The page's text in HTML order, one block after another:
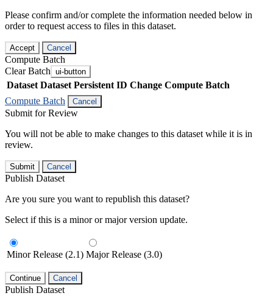
Please confirm and/or complete the information needed below in
order to request access to files in this dataset.
Accept Cancel
Compute Batch
Clear Batch ui-button
Dataset Dataset Persistent ID Change Compute Batch
Compute Batch
Cancel
Submit for Review
You will not be able to make changes to this dataset while it is in
review.
Submit Cancel
Publish Dataset
Are you sure you want to republish this dataset?
Select if this is a minor or major version update.
Minor Release (2.1) Major Release (3.0)
Continue Cancel
Publish Dataset